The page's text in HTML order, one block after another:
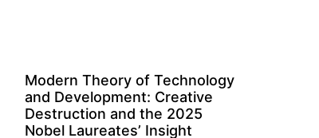
Modern Theory of Technology
and Development: Creative
Destruction and the 2025
Nobel Laureates’ Insight